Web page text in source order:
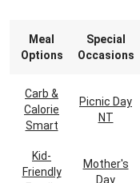
Meal
Options
Special
Occasions
Carb &
Calorie
Smart
Picnic Day
NT
Kid-
Friendly
Mother's
Day